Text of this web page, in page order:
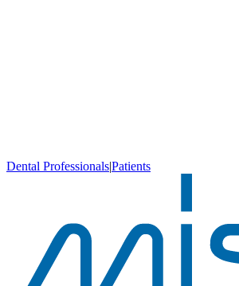
Dental Professionals|Patients